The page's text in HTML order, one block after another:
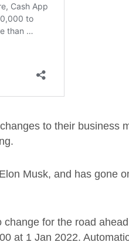
to their business
Musk, and has gone
change for the road
at 1 Jan 2022.